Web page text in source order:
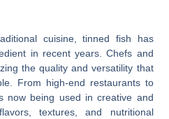
cuisine, tinned fish has
in recent years. Chefs and
the quality and versatility that
From high-end restaurants to
now being used in creative and
textures, and nutritional